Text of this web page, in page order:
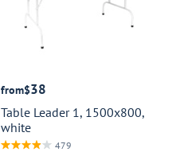
from$38
Table Leader 1, 1500x800,
white
479